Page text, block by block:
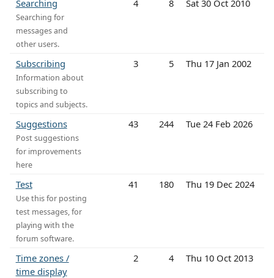
Searching
Searching for
messages and
other users.
4 8 Sat 30 Oct 2010
Subscribing
Information about
subscribing to
topics and subjects.
3 5 Thu 17 Jan 2002
Suggestions
Post suggestions
for improvements
here
43 244 Tue 24 Feb 2026
Test
Use this for posting
test messages, for
playing with the
forum software.
41 180 Thu 19 Dec 2024
Time zones /
time display
2 4 Thu 10 Oct 2013